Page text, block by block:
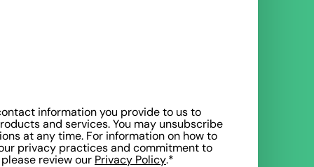
information you provide to us to
and services. You may unsubscribe
at any time. For information on how to
privacy practices and commitment to
review our Privacy Policy.*